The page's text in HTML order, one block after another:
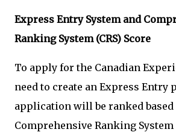
Express Entry System and
Ranking System (CRS) Score
To apply for the Canadian
need to create an Express Entry
application will be ranked based
Comprehensive Ranking System